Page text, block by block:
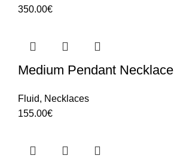
350.00€
Medium Pendant Necklace
Fluid, Necklaces
155.00€